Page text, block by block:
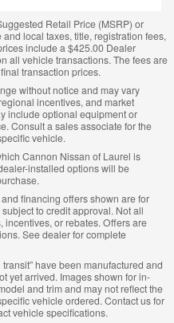
Retail Price (MSRP) or
local taxes, title, registration fees,
include a $425.00 Dealer
all vehicle transactions. The fees are
transaction prices.
without notice and may vary
incentives, and market
include optional equipment or
Consult a sales associate for the
vehicle.
Cannon Nissan of Laurel is
installed options will be
financing offers shown are for
to credit approval. Not all
incentives, or rebates. Offers are
See dealer for complete
transit” have been manufactured and
yet arrived. Images shown for in-
and trim and may not reflect the
vehicle ordered. Contact us for
vehicle specifications.